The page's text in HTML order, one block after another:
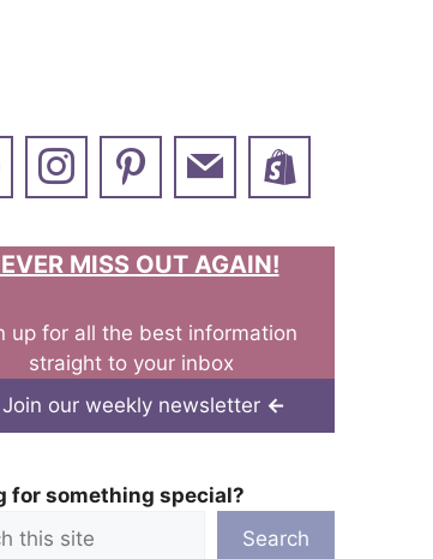
MISS OUT AGAIN!
up for all the best information
straight to your inbox
Join our weekly newsletter ←
for something special?
Search